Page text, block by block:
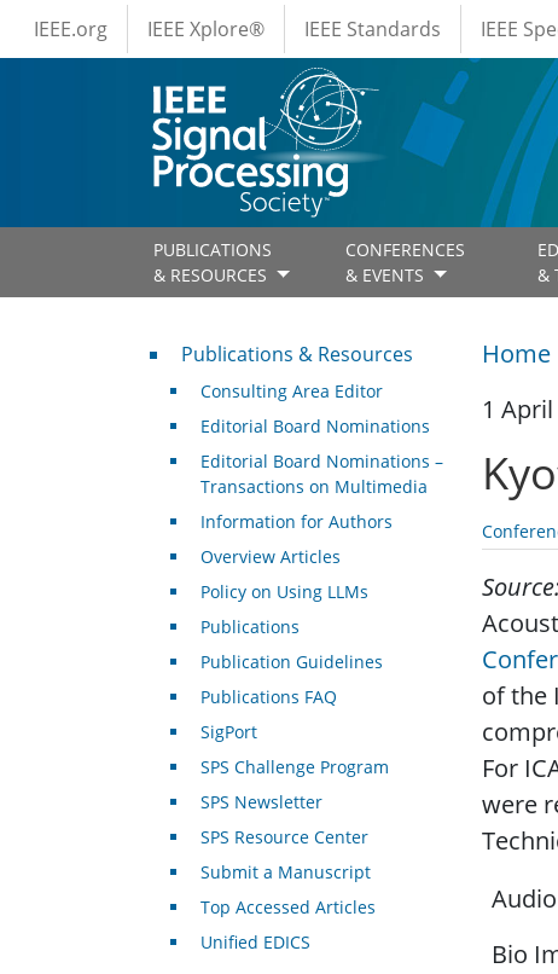
Skip to main content
IEEE Menus
IEEE.org IEEE Xplore® IEEE Standards IEEE
PUBLICATIONS
& RESOURCES
CONFERENCES
& EVENTS
&
Home
1
of the
For
were
Bio
Publications & Resources
Publications & Resources
Consulting Area Editor
Editorial Board Nominations
Editorial Board Nominations –
Transactions on Multimedia
Information for Authors
Overview Articles
Policy on Using LLMs
Publications
Publication Guidelines
Publications FAQ
SigPort
SPS Challenge Program
SPS Newsletter
SPS Resource Center
Submit a Manuscript
Top Accessed Articles
Unified EDICS